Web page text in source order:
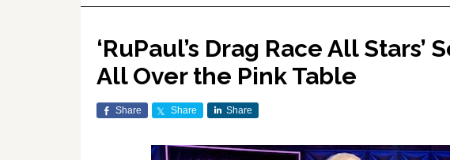
‘RuPaul’s Drag Race All Stars’
All Over the Pink Table
Share Share Share